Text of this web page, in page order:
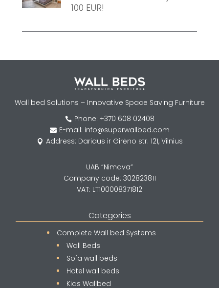
100 EUR!
Wall bed Solutions – Innovative Space Saving Furniture
 Phone: +370 608 02408
 E-mail: info@superwallbed.com
 Address: Dariaus ir Girėno str. 121, Vilnius
UAB “Nimava”
Company code: 302823811
VAT: LT100008371812
Categories
Complete Wall bed Systems
Wall Beds
Sofa wall beds
Hotel wall beds
Kids Wallbed